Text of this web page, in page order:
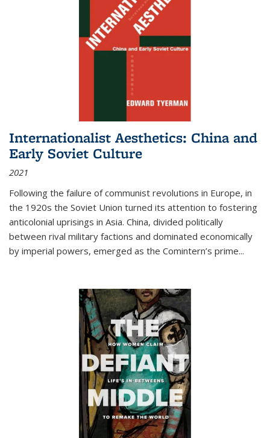
Internationalist Aesthetics: China and
Early Soviet Culture
2021
Following the failure of communist revolutions in Europe, in
the 1920s the Soviet Union turned its attention to fostering
anticolonial uprisings in Asia. China, divided politically
between rival military factions and dominated economically
by imperial powers, emerged as the Comintern’s prime...